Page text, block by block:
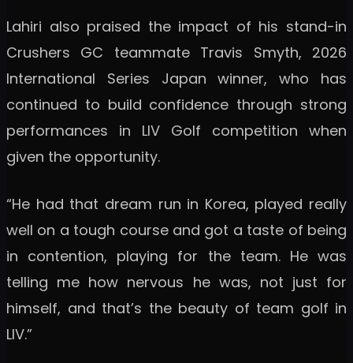
Lahiri also praised the impact of his stand-in
Crushers GC teammate Travis Smyth, 2026
International Series Japan winner, who has
continued to build confidence through strong
performances in LIV Golf competition when
given the opportunity.
“He had that dream run in Korea, played really
well on a tough course and got a taste of being
in contention, playing for the team. He was
telling me how nervous he was, not just for
himself, and that’s the beauty of team golf in
LIV.”